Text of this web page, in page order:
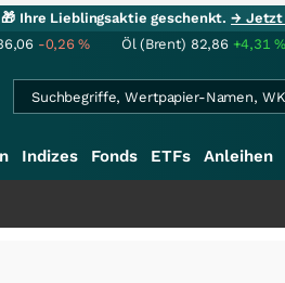
🎁 Ihre Lieblingsaktie geschenkt.→ Jetzt
-0,26% Öl (Brent) 82,86 +4,31%
Indizes Fonds ETFs Anleihen